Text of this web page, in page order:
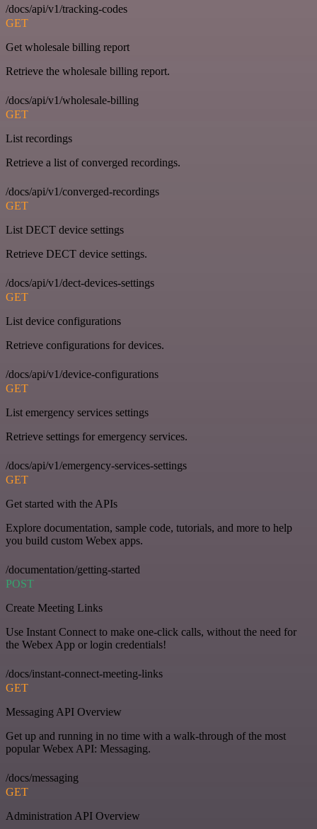
/docs/api/v1/tracking-codes
GET
Get wholesale billing report
Retrieve the wholesale billing report.
/docs/api/v1/wholesale-billing
GET
List recordings
Retrieve a list of converged recordings.
/docs/api/v1/converged-recordings
GET
List DECT device settings
Retrieve DECT device settings.
/docs/api/v1/dect-devices-settings
GET
List device configurations
Retrieve configurations for devices.
/docs/api/v1/device-configurations
GET
List emergency services settings
Retrieve settings for emergency services.
/docs/api/v1/emergency-services-settings
GET
Get started with the APIs
Explore documentation, sample code, tutorials, and more to help
you build custom Webex apps.
/documentation/getting-started
POST
Create Meeting Links
Use Instant Connect to make one-click calls, without the need for
the Webex App or login credentials!
/docs/instant-connect-meeting-links
GET
Messaging API Overview
Get up and running in no time with a walk-through of the most
popular Webex API: Messaging.
/docs/messaging
GET
Administration API Overview